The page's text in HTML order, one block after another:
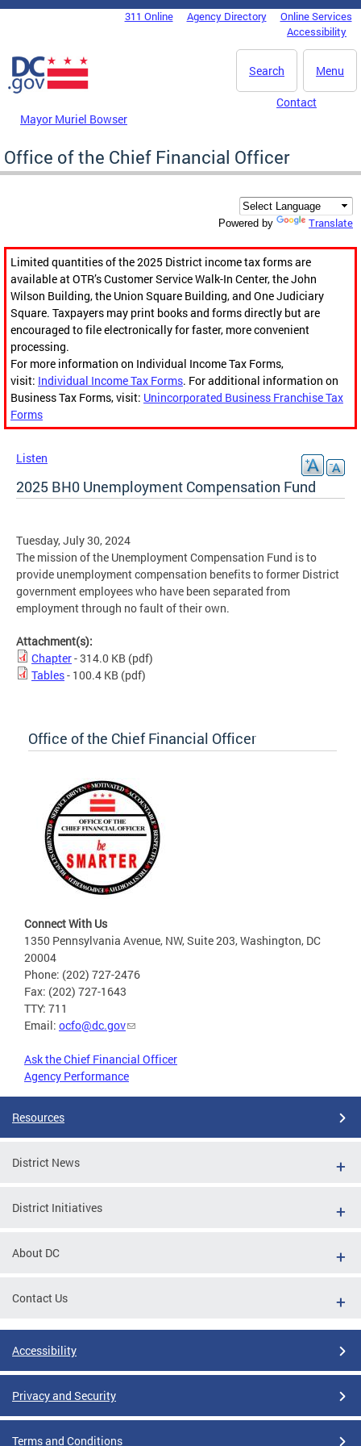
Skip to main content
DC Agency Top Menu311 Online Agency Directory
Online Services
Accessibility
Menu
Search
Mayor Muriel Bowser
Contact
Office of the Chief Financial Officer
Powered by Translate
Limited quantities of the 2025 District income tax forms are
available at OTR’s Customer Service Walk-In Center, the John
Wilson Building, the Union Square Building, and One Judiciary
Square. Taxpayers may print books and forms directly but are
encouraged to file electronically for faster, more convenient
processing.
For more information on Individual Income Tax Forms,
visit: Individual Income Tax Forms. For additional information on
Business Tax Forms, visit: Unincorporated Business Franchise Tax
Forms
Listen
2025 BH0 Unemployment Compensation Fund
Tuesday, July 30, 2024
The mission of the Unemployment Compensation Fund is to
provide unemployment compensation benefits to former District
government employees who have been separated from
employment through no fault of their own.
Attachment(s):
Chapter- 314.0 KB (pdf)
Tables- 100.4 KB (pdf)
Office of the Chief Financial Officer
Connect With Us
1350 Pennsylvania Avenue, NW, Suite 203, Washington, DC
20004
Phone: (202) 727-2476
Fax: (202) 727-1643
TTY: 711
Email: ocfo@dc.gov
Ask the Chief Financial Officer
Agency Performance
Resources
District News
District Initiatives
About DC
Contact Us
Accessibility
Privacy and Security
Terms and Conditions